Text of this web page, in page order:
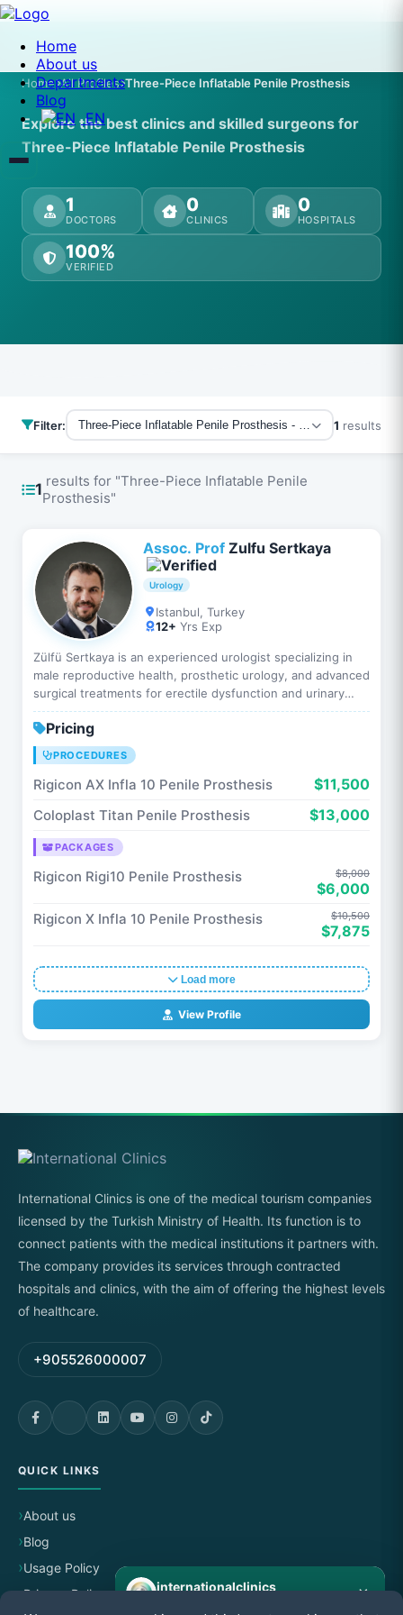
Home
About us
Departments
Blog
EN
Home All Profiles Three-Piece Inflatable Penile Prosthesis
Explore the best clinics and skilled surgeons for
Three-Piece Inflatable Penile Prosthesis
1
DOCTORS
0
CLINICS
0
HOSPITALS
100%
VERIFIED
Filter: Three-Piece Inflatable Penile Prosthesis - All Procedures
1 results
1 results for "Three-Piece Inflatable Penile
Prosthesis"
Assoc. Prof Zulfu Sertkaya
Urology
Istanbul, Turkey
12+ Yrs Exp
Zülfü Sertkaya is an experienced urologist specializing in
male reproductive health, prosthetic urology, and advanced
surgical treatments for erectile dysfunction and urinary
system diseases. He has extensive clinical ex…
Pricing
PROCEDURES
Rigicon AX Infla 10 Penile Prosthesis $11,500
Coloplast Titan Penile Prosthesis $13,000
PACKAGES
Rigicon Rigi10 Penile Prosthesis $8,000
$6,000
Rigicon X Infla 10 Penile Prosthesis $10,500
$7,875
Load more
View Profile
internationalclinics ×
International Clinics is one of the medical tourism companies
licensed by the Turkish Ministry of Health. Its function is to
connect patients with the medical institutions it partners with.
The company provides its services through contracted
hospitals and clinics, with the aim of offering the highest levels
of healthcare.
+905526000007
QUICK LINKS
About us
Blog
Usage Policy
Privacy Policy